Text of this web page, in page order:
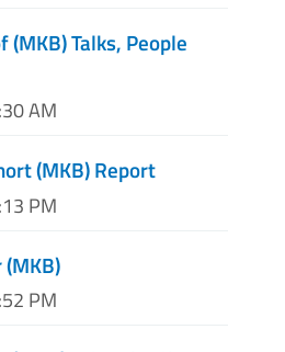
(MKB) Talks, People
AM
(MKB) Report
PM
PM